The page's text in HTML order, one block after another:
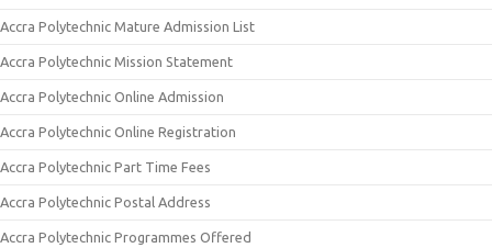
Accra Polytechnic Mature Admission List
Accra Polytechnic Mission Statement
Accra Polytechnic Online Admission
Accra Polytechnic Online Registration
Accra Polytechnic Part Time Fees
Accra Polytechnic Postal Address
Accra Polytechnic Programmes Offered